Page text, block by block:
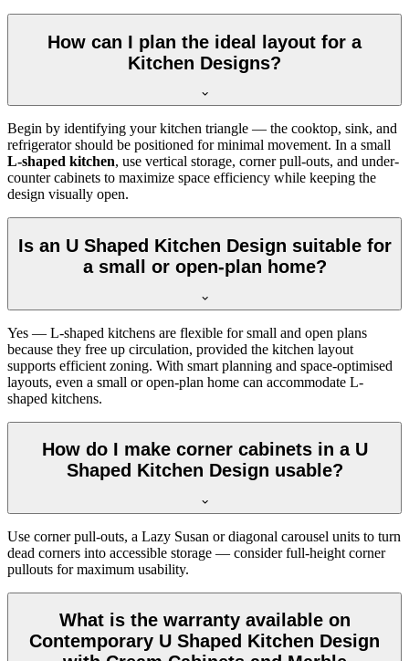
How can I plan the ideal layout for a
Kitchen Designs?
Begin by identifying your kitchen triangle — the cooktop, sink, and
refrigerator should be positioned for minimal movement. In a small
L-shaped kitchen, use vertical storage, corner pull-outs, and under-
counter cabinets to maximize space efficiency while keeping the
design visually open.
Is an U Shaped Kitchen Design suitable for
a small or open-plan home?
Yes — L-shaped kitchens are flexible for small and open plans
because they free up circulation, provided the kitchen layout
supports efficient zoning. With smart planning and space-optimised
layouts, even a small or open-plan home can accommodate L-
shaped kitchens.
How do I make corner cabinets in a U
Shaped Kitchen Design usable?
Use corner pull-outs, a Lazy Susan or diagonal carousel units to turn
dead corners into accessible storage — consider full-height corner
pullouts for maximum usability.
What is the warranty available on
Contemporary U Shaped Kitchen Design